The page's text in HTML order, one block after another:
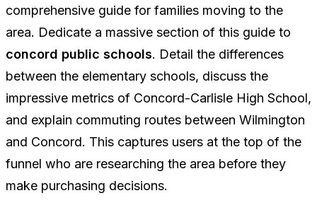
comprehensive guide for families moving to the
area. Dedicate a massive section of this guide to
concord public schools. Detail the differences
between the elementary schools, discuss the
impressive metrics of Concord-Carlisle High School,
and explain commuting routes between Wilmington
and Concord. This captures users at the top of the
funnel who are researching the area before they
make purchasing decisions.